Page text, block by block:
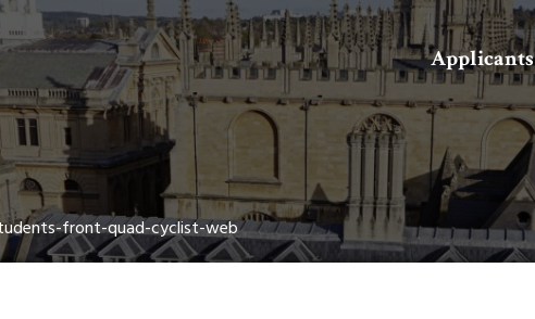
Search Applicants
front-quad-cyclist-web